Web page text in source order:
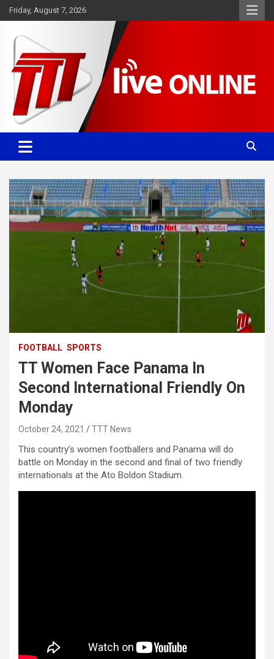
Skip
to
Friday, August 7, 2026
TTT News
Committed. Accurate. Relevant.
FOOTBALL SPORTS
TT Women Face Panama In
Second International Friendly On
Monday
October 24, 2021 TTT News
This country’s women footballers and Panama will do
battle on Monday in the second and final of two friendly
internationals at the Ato Boldon Stadium.